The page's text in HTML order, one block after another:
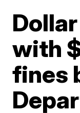
with
fines